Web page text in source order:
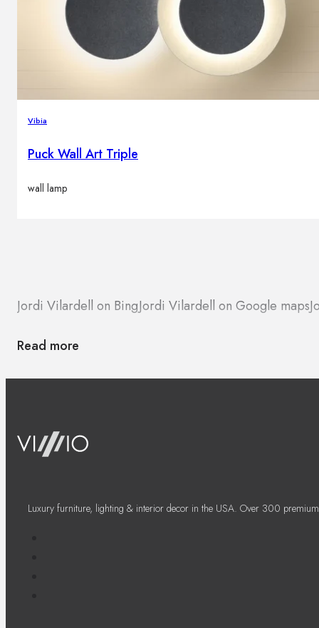
Vibia
Puck Wall Art Triple
wall lamp
Jordi Vilardell on BingJordi Vilardell on Google maps
Read more
Luxury furniture, lighting & interior decor in the USA. Over 300